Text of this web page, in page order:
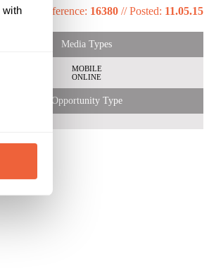
Reference: 16380 //Posted: 11.05.15
Media Types
MOBILE
ONLINE
Opportunity Type